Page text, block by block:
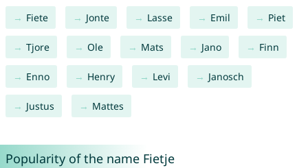
Fiete Jonte Lasse Emil Piet
Tjore Ole Mats Jano Finn
Enno Henry Levi Janosch
Justus Mattes
Popularity of the name Fietje